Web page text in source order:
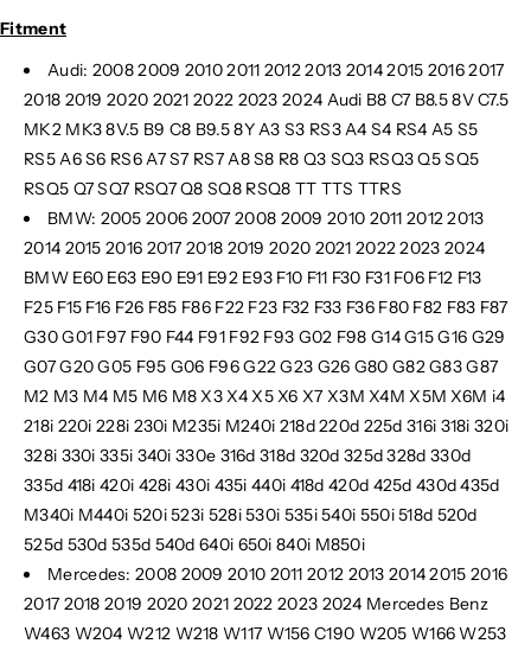
Fitment
Audi: 2008 2009 2010 2011 2012 2013 2014 2015 2016 2017
2018 2019 2020 2021 2022 2023 2024 Audi B8 C7 B8.5 8V C7.5
MK2 MK3 8V.5 B9 C8 B9.5 8Y A3 S3 RS3 A4 S4 RS4 A5 S5
RS5 A6 S6 RS6 A7 S7 RS7 A8 S8 R8 Q3 SQ3 RSQ3 Q5 SQ5
RSQ5 Q7 SQ7 RSQ7 Q8 SQ8 RSQ8 TT TTS TTRS
BMW: 2005 2006 2007 2008 2009 2010 2011 2012 2013
2014 2015 2016 2017 2018 2019 2020 2021 2022 2023 2024
BMW E60 E63 E90 E91 E92 E93 F10 F11 F30 F31 F06 F12 F13
F25 F15 F16 F26 F85 F86 F22 F23 F32 F33 F36 F80 F82 F83 F87
G30 G01 F97 F90 F44 F91 F92 F93 G02 F98 G14 G15 G16 G29
G07 G20 G05 F95 G06 F96 G22 G23 G26 G80 G82 G83 G87
M2 M3 M4 M5 M6 M8 X3 X4 X5 X6 X7 X3M X4M X5M X6M i4
218i 220i 228i 230i M235i M240i 218d 220d 225d 316i 318i 320i
328i 330i 335i 340i 330e 316d 318d 320d 325d 328d 330d
335d 418i 420i 428i 430i 435i 440i 418d 420d 425d 430d 435d
M340i M440i 520i 523i 528i 530i 535i 540i 550i 518d 520d
525d 530d 535d 540d 640i 650i 840i M850i
Mercedes: 2008 2009 2010 2011 2012 2013 2014 2015 2016
2017 2018 2019 2020 2021 2022 2023 2024 Mercedes Benz
W463 W204 W212 W218 W117 W156 C190 W205 W166 W253